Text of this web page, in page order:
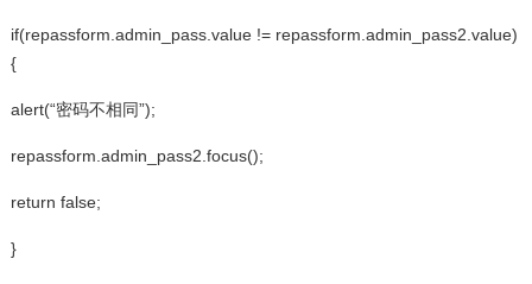
if(repassform.admin_pass.value != repassform.admin_pass2.value)
{
alert(“密码不相同”);
repassform.admin_pass2.focus();
return false;
}